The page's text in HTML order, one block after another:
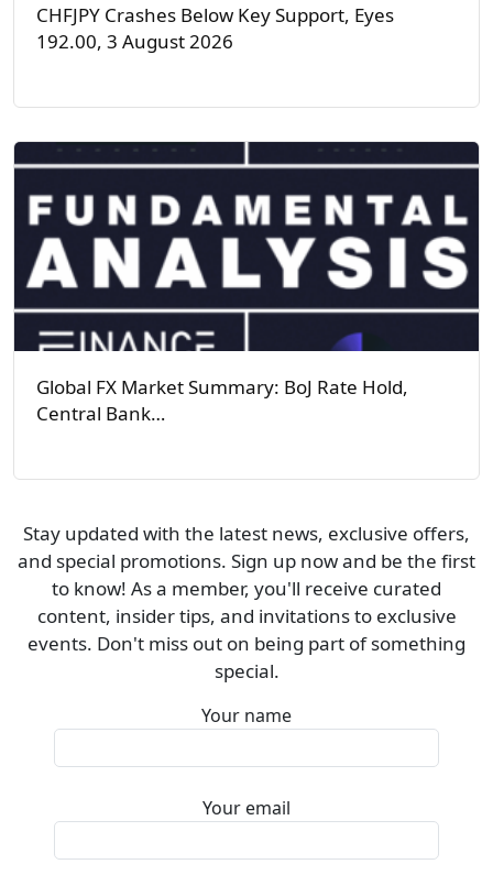
CHFJPY Crashes Below Key Support, Eyes
192.00, 3 August 2026
Global FX Market Summary: BoJ Rate Hold,
Central Bank…
Stay updated with the latest news, exclusive offers,
and special promotions. Sign up now and be the first
to know! As a member, you'll receive curated
content, insider tips, and invitations to exclusive
events. Don't miss out on being part of something
special.
Your name
Your email